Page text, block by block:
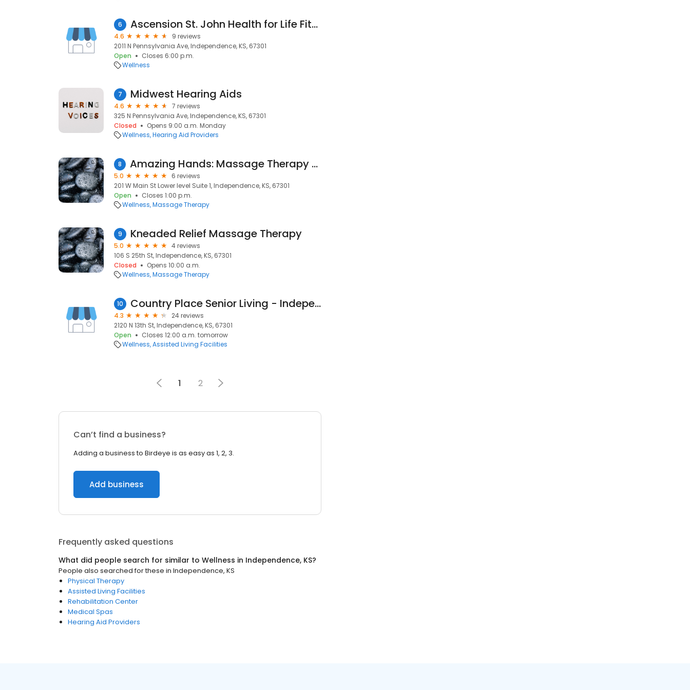
6 Ascension St. John Health for Life Fitness Center
4.6
9 reviews
2011 N Pennsylvania Ave, Independence, KS, 67301
Open
Closes 6:00 p.m.
Wellness
7 Midwest Hearing Aids
4.6
7 reviews
325 N Pennsylvania Ave, Independence, KS, 67301
Closed
Opens 9:00 a.m. Monday
Wellness Hearing Aid Providers
8 Amazing Hands: Massage Therapy by Patrick
5.0
6 reviews
201 W Main St Lower level Suite 1, Independence, KS, 67301
Open
Closes 1:00 p.m.
Wellness Massage Therapy
9 Kneaded Relief Massage Therapy
5.0
4 reviews
106 S 25th St, Independence, KS, 67301
Closed
Opens 10:00 a.m.
Wellness Massage Therapy
10 Country Place Senior Living - Independence, KS
4.3
24 reviews
2120 N 13th St, Independence, KS, 67301
Open
Closes 12:00 a.m. tomorrow
Wellness Assisted Living Facilities
1 2
Can’t find a business?
Adding a business to Birdeye is as easy as 1, 2, 3.
Add business
Frequently asked questions
What did people search for similar to Wellness in Independence, KS?
People also searched for these in Independence, KS
Physical Therapy
Assisted Living Facilities
Rehabilitation Center
Medical Spas
Hearing Aid Providers